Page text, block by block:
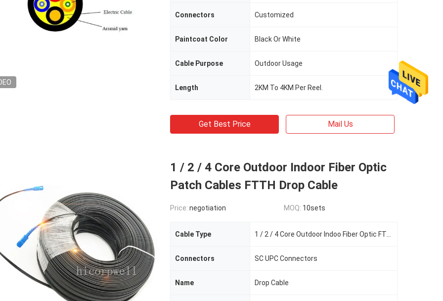
Connectors Customized
Paintcoat Color Black Or White
Cable Purpose Outdoor Usage
Length 2KM To 4KM Per Reel.
Get Best Price Mail Us
1 / 2 / 4 Core Outdoor Indoor Fiber Optic
Patch Cables FTTH Drop Cable
Price: negotiation MOQ: 10sets
Cable Type
Connectors SC UPC Connectors
Name Drop Cable